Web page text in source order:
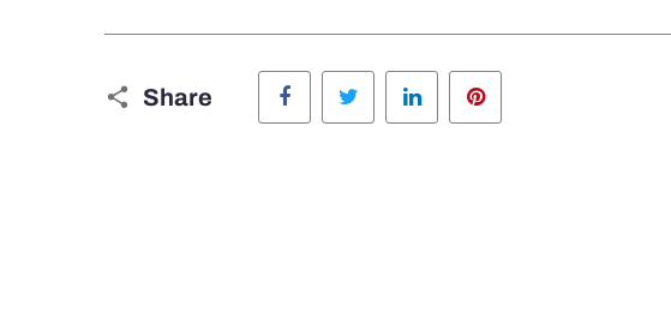
Share
Facebook Twitter LinkedIn